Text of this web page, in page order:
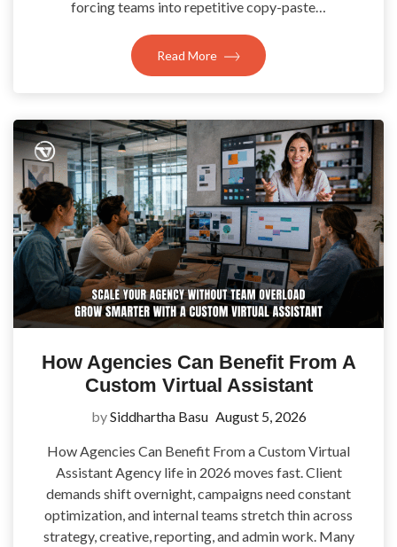
forcing teams into repetitive copy-paste…
Read More
How Agencies Can Benefit From A
Custom Virtual Assistant
bySiddhartha Basu August 5, 2026
How Agencies Can Benefit From a Custom Virtual
Assistant Agency life in 2026 moves fast. Client
demands shift overnight, campaigns need constant
optimization, and internal teams stretch thin across
strategy, creative, reporting, and admin work. Many